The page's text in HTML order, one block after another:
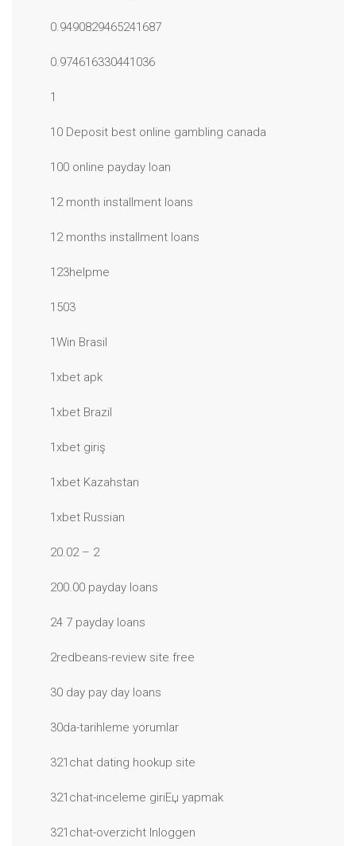
0.9490829465241687
0.974616330441036
1
10 Deposit best online gambling canada
100 online payday loan
12 month installment loans
12 months installment loans
123helpme
1503
1Win Brasil
1xbet apk
1xbet Brazil
1xbet giriş
1xbet Kazahstan
1xbet Russian
20.02 – 2
200.00 payday loans
24 7 payday loans
2redbeans-review site free
30 day pay day loans
30da-tarihleme yorumlar
321chat dating hookup site
321chat-inceleme giriЕџ yapmak
321chat-overzicht Inloggen